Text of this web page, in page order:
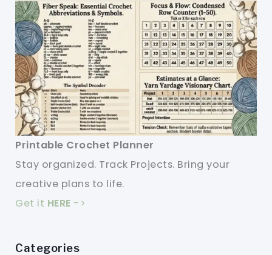
Printable Crochet Planner
Stay organized. Track Projects. Bring your
creative plans to life.
Get it HERE ->
Categories